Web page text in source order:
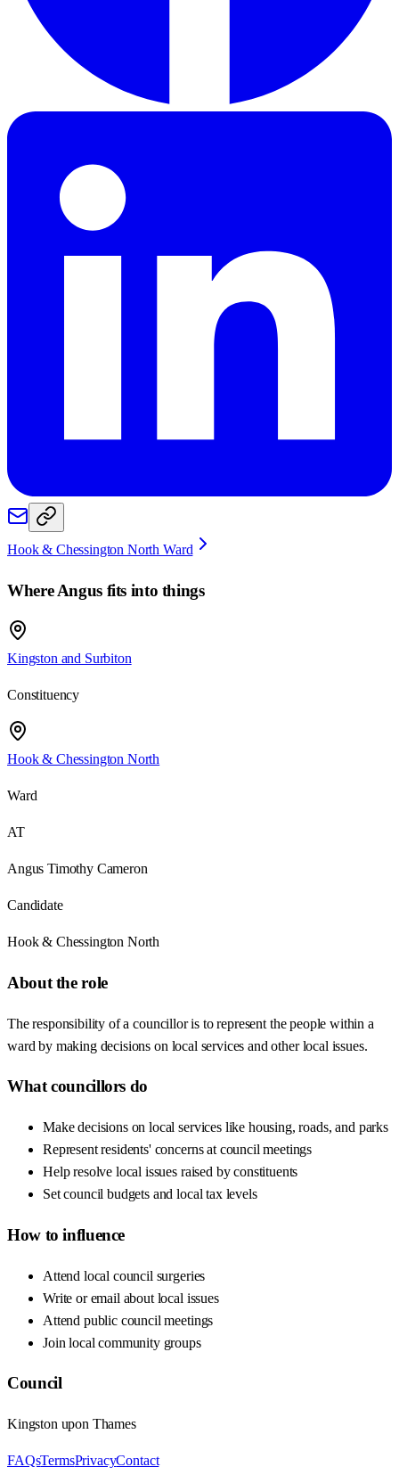
Hook & Chessington North Ward
WhereAngusfits into things
Kingston and Surbiton
Constituency
Hook & Chessington North
Ward
AT
Angus Timothy Cameron
Candidate
Hook & Chessington North
About the role
The responsibility of a councillor is to represent the people within a
ward by making decisions on local services and other local issues.
What councillors do
Make decisions on local services like housing, roads, and parks
Represent residents' concerns at council meetings
Help resolve local issues raised by constituents
Set council budgets and local tax levels
How to influence
Attend local council surgeries
Write or email about local issues
Attend public council meetings
Join local community groups
Council
Kingston upon Thames
FAQsTermsPrivacyContact